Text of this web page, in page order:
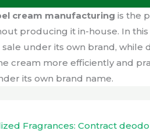
cream manufacturing is the
producing it in-house. In
under its own brand,
cream more efficiently and
its own brand name.